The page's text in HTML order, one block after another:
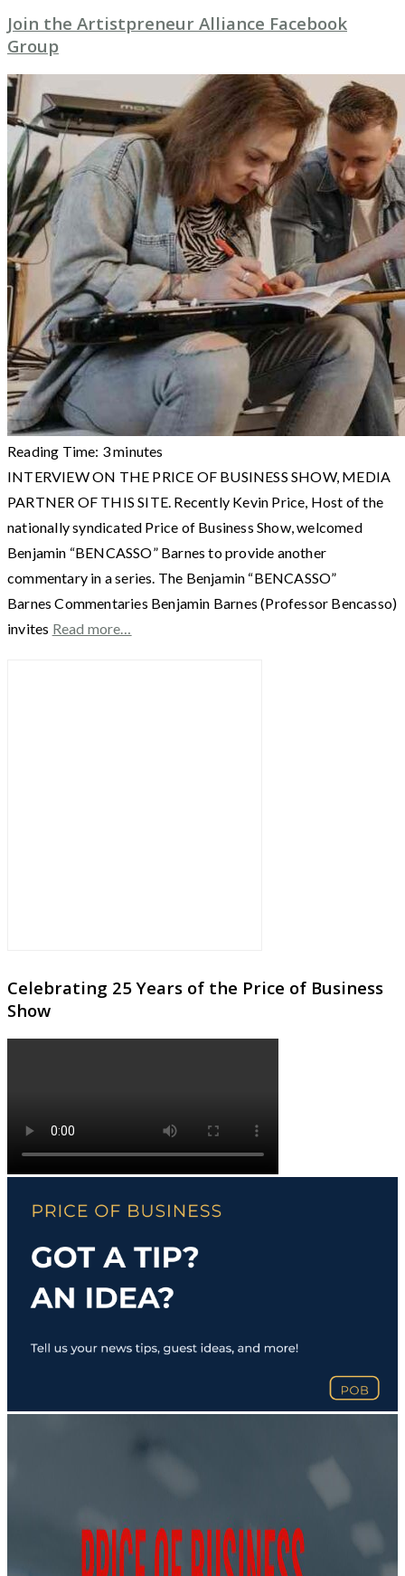
Join the Artistpreneur Alliance Facebook
Group
Reading Time: 3minutes
INTERVIEW ON THE PRICE OF BUSINESS SHOW, MEDIA
PARTNER OF THIS SITE. Recently Kevin Price, Host of the
nationally syndicated Price of Business Show, welcomed
Benjamin “BENCASSO” Barnes to provide another
commentary in a series. The Benjamin “BENCASSO”
Barnes Commentaries Benjamin Barnes (Professor Bencasso)
invites Read more…
Celebrating 25 Years of the Price of Business
Show